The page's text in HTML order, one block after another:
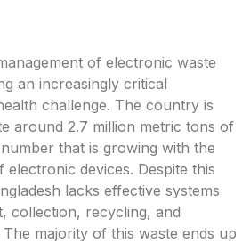
of electronic waste
an increasingly critical
challenge. The country is
around 2.7 million metric tons of
that is growing with the
devices. Despite this
lacks effective systems
collection, recycling, and
majority of this waste ends up